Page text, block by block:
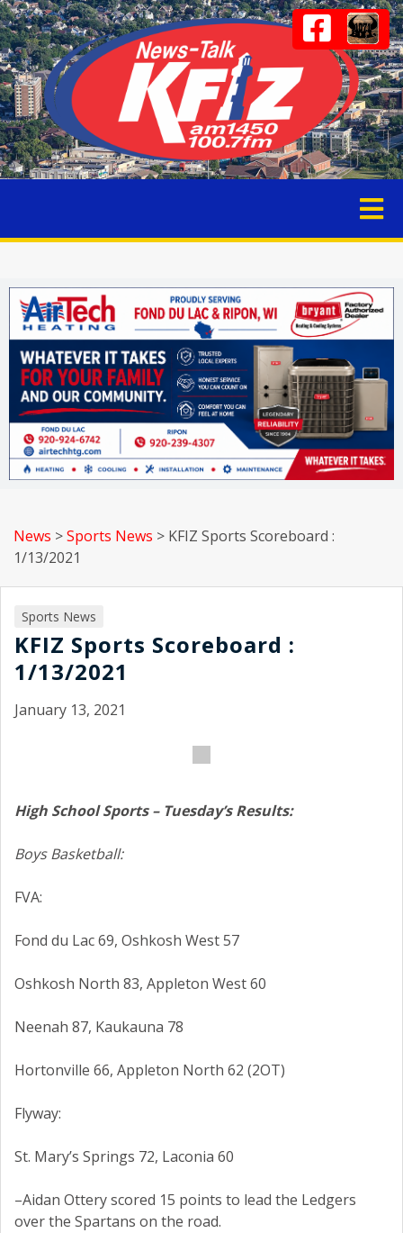
News >Sports News > KFIZ Sports Scoreboard :
1/13/2021
Sports News
KFIZ Sports Scoreboard :
1/13/2021
January 13, 2021
High School Sports – Tuesday’s Results:
Boys Basketball:
FVA:
Fond du Lac 69, Oshkosh West 57
Oshkosh North 83, Appleton West 60
Neenah 87, Kaukauna 78
Hortonville 66, Appleton North 62 (2OT)
Flyway:
St. Mary’s Springs 72, Laconia 60
–Aidan Ottery scored 15 points to lead the Ledgers
over the Spartans on the road.